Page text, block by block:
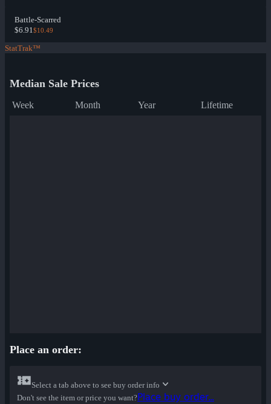
Battle-Scarred
$6.91$10.49
StatTrak™
Median Sale Prices
Week Month Year Lifetime
Place an order:
Select a tab above to see buy order info
Don't see the item or price you want?Place buy order...